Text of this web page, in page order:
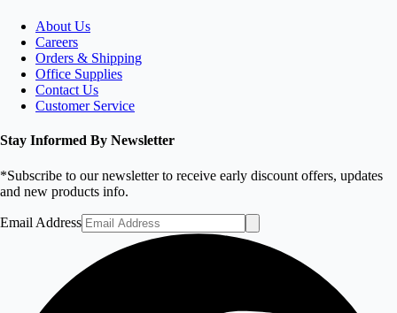
About Us
Careers
Orders & Shipping
Office Supplies
Contact Us
Customer Service
Stay Informed By Newsletter
*Subscribe to our newsletter to receive early discount offers, updates
and new products info.
Email Address